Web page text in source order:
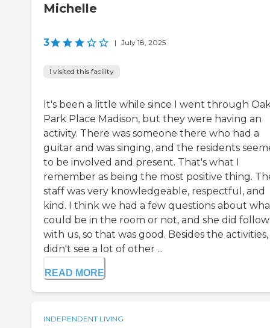
Michelle
3 | July 18, 2025
I visited this facility
It's been a little while since I went through
Park Place Madison, but they were having an
activity. There was someone there who had a
guitar and was singing, and the residents
to be involved and present. That's what I
remember as being the most positive thing.
staff was very knowledgeable, respectful, and
kind. I think we had a few questions about
could be in the room or not, and she did
with us, so that was good. Besides the activities,
didn't see a lot of other ...
READ MORE
INDEPENDENT LIVING